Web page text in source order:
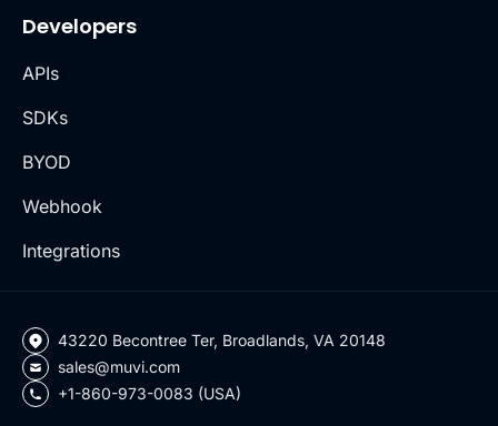
Developers
APIs
SDKs
BYOD
Webhook
Integrations
43220 Becontree Ter, Broadlands, VA 20148
sales@muvi.com
+1-860-973-0083 (USA)